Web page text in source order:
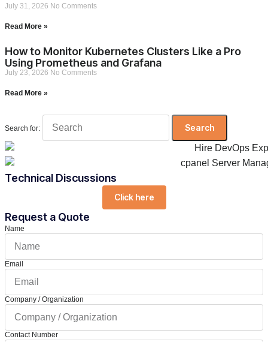
July 31, 2026 No Comments
Read More »
How to Monitor Kubernetes Clusters Like a Pro
Using Prometheus and Grafana
July 23, 2026 No Comments
Read More »
Search for:
Technical Discussions
Click here
Request a Quote
Name
Email
Company / Organization
Contact Number